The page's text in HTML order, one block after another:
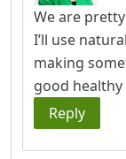
We are
I’ll use
making
good
Reply